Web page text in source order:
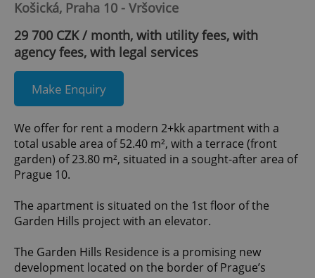
Košická, Praha 10 - Vršovice
29 700 CZK / month, with utility fees, with
agency fees, with legal services
Make Enquiry
We offer for rent a modern 2+kk apartment with a
total usable area of 52.40 m², with a terrace (front
garden) of 23.80 m², situated in a sought-after area of
Prague 10.
The apartment is situated on the 1st floor of the
Garden Hills project with an elevator.
The Garden Hills Residence is a promising new
development located on the border of Prague’s